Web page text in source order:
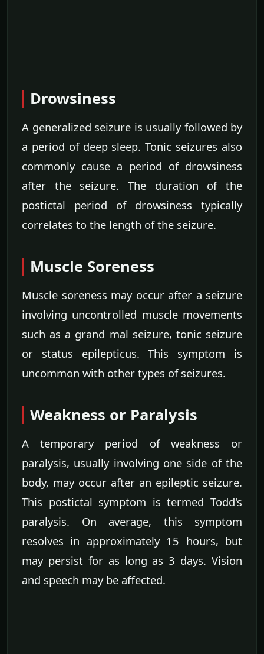
Drowsiness
A generalized seizure is usually followed by
a period of deep sleep. Tonic seizures also
commonly cause a period of drowsiness
after the seizure. The duration of the
postictal period of drowsiness typically
correlates to the length of the seizure.
Muscle Soreness
Muscle soreness may occur after a seizure
involving uncontrolled muscle movements
such as a grand mal seizure, tonic seizure
or status epilepticus. This symptom is
uncommon with other types of seizures.
Weakness or Paralysis
A temporary period of weakness or
paralysis, usually involving one side of the
body, may occur after an epileptic seizure.
This postictal symptom is termed Todd's
paralysis. On average, this symptom
resolves in approximately 15 hours, but
may persist for as long as 3 days. Vision
and speech may be affected.